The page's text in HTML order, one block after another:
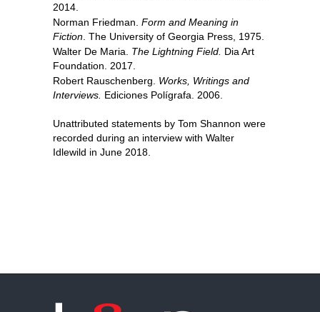
2014.
Norman Friedman. Form and Meaning in
Fiction . The University of Georgia Press, 1975.
Walter De Maria. The Lightning Field. Dia Art
Foundation. 2017.
Robert Rauschenberg. Works, Writings and
Interviews. Ediciones Polígrafa. 2006.
Unattributed statements by Tom Shannon were
recorded during an interview with Walter
Idlewild in June 2018.